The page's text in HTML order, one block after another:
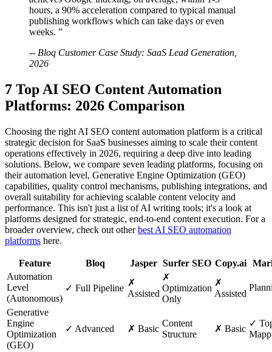
hours, a 90% acceleration compared to typical manual
publishing workflows which can take days or even
weeks. ”
-- Bloq Customer Case Study: SaaS Lead Generation,
2026
7 Top AI SEO Content Automation
Platforms: 2026 Comparison
Choosing the right AI SEO content automation platform is a critical
strategic decision for SaaS businesses aiming to scale their content
operations effectively in 2026, requiring a deep dive into leading
solutions. Below, we compare seven leading platforms, focusing on
their automation level, Generative Engine Optimization (GEO)
capabilities, quality control mechanisms, publishing integrations, and
overall suitability for achieving scalable content velocity and
performance. This isn't just a list of AI writing tools; it's a look at
platforms designed for strategic, end-to-end content execution. For a
broader overview, check out otherbest AI SEO automation
platforms here.
Feature Bloq Jasper Surfer SEO Copy.ai
Automation
Level
(Autonomous)
✓ Full Pipeline
✗
Assisted
✗
Optimization
Only
✗
Assisted
Generative
Engine
Optimization
(GEO)
✓ Advanced ✗ Basic
Content
Structure
✗ Basic
✓